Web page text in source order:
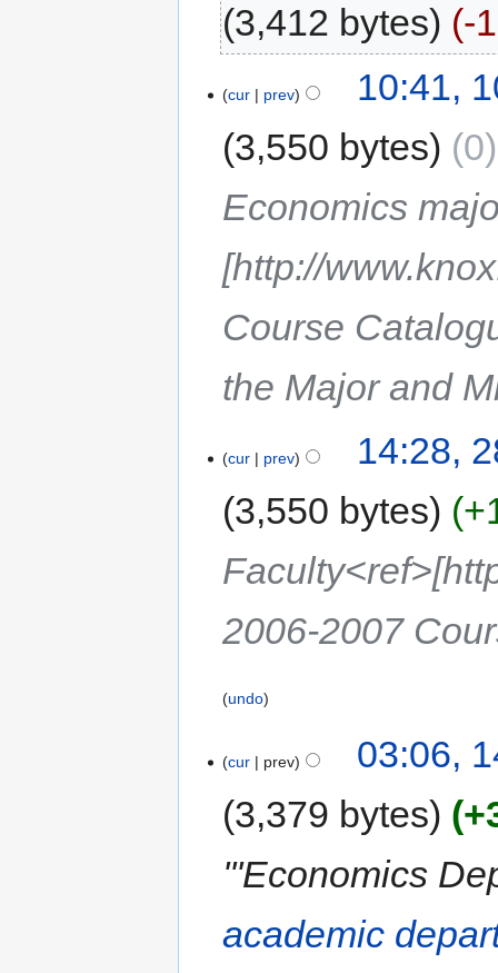
3,412 bytes
-
cur prev
10:41,
3,550 bytes
0
Economics
[http://
Course
the Major and
cur prev
14:28,
3,550 bytes
2006-2007
undo
cur prev
03:06,
3,379 bytes
'''Economics
academic